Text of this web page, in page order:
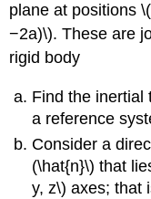
plane at positions
−2a)\). These are
rigid body
Find the inertial
a reference
Consider a
(\hat{n}\) that
y, z\) axes; that